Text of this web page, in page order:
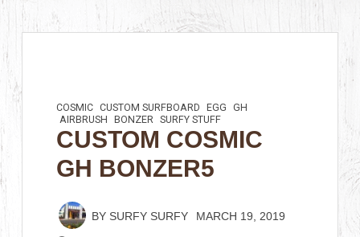
COSMIC CUSTOM SURFBOARD EGG GH
AIRBRUSH BONZER SURFY STUFF
CUSTOM COSMIC
GH BONZER5
BY SURFY SURFY MARCH 19, 2019